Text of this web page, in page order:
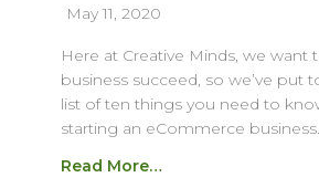
May 11, 2020
Here at Creative Minds, we want
business succeed, so we’ve put
list of ten things you need to
starting an eCommerce business.
Read More…